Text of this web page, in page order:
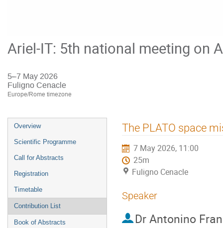
Ariel-IT: 5th national meeting on
5–7 May 2026
Fuligno Cenacle
Europe/Rome timezone
Event
menu
Overview
Scientific Programme
Call for Abstracts
Registration
Timetable
Contribution List
Book of Abstracts
The PLATO space
7 May 2026, 11:00
25m
Fuligno Cenacle
Speaker
Dr Antonino